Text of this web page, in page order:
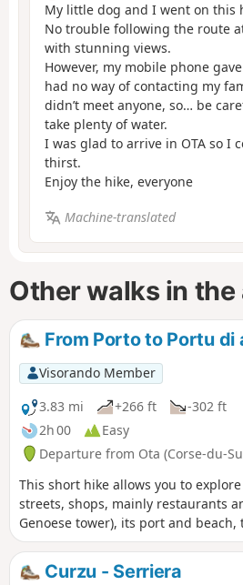
My little dog and I went on this
No trouble following the route
with stunning views.
However, my mobile phone
had no way of contacting my
didn’t meet anyone, so… be
take plenty of water.
I was glad to arrive in OTA so I
thirst.
Enjoy the hike, everyone
Machine-translated
Other walks in the
From Porto to Portu di
Visorando Member
3.83 mi
+266 ft
-302 ft
2h 00
Easy
Departure from Ota (Corse-du-
This short hike allows you to
streets, shops, mainly restaurants
Genoese tower), its port and
Portu di a Castagna. The view from
see the whole of Porto Bay and, on
the Scandola Nature Reserve.
Curzu - Serriera